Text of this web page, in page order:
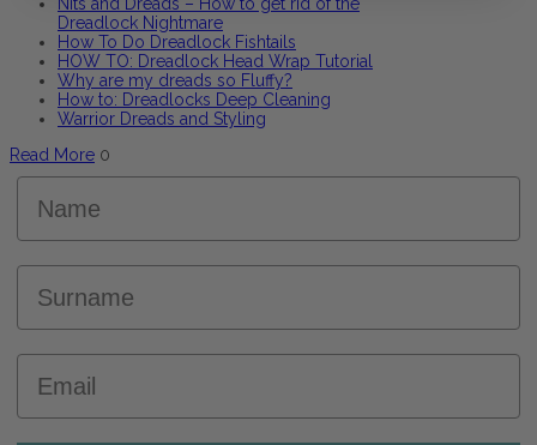
Nits and Dreads – How to get rid of the
Dreadlock Nightmare
How To Do Dreadlock Fishtails
HOW TO: Dreadlock Head Wrap Tutorial
Why are my dreads so Fluffy?
How to: Dreadlocks Deep Cleaning
Warrior Dreads and Styling
Read More 0